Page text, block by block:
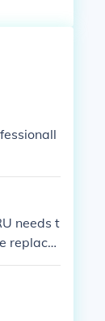
needs t
replace